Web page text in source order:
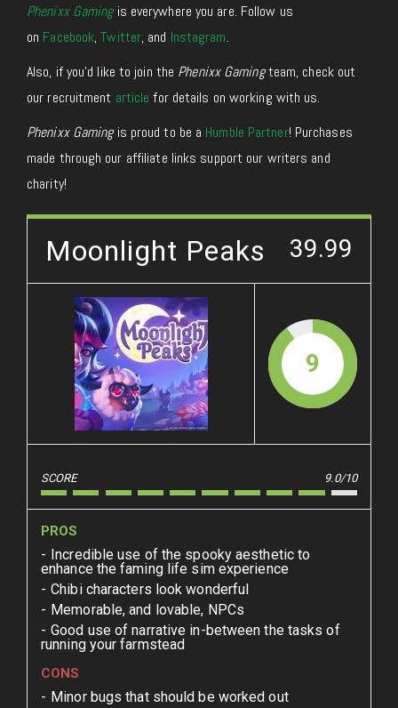
Phenixx Gamingis everywhere you are. Follow us
on Facebook,Twitter, and Instagram.
Also, if you’d like to join the Phenixx Gamingteam, check out
our recruitment article for details on working with us.
Phenixx Gamingis proud to be a Humble Partner! Purchases
made through our affiliate links support our writers and
charity!
Moonlight Peaks 39.99
9
SCORE 9.0/10
PROS
Incredible use of the spooky aesthetic to
enhance the faming life sim experience
Chibi characters look wonderful
Memorable, and lovable, NPCs
Good use of narrative in-between the tasks of
running your farmstead
CONS
Minor bugs that should be worked out